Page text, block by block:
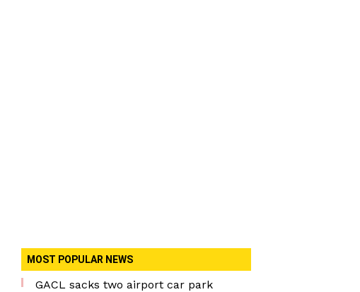
MOST POPULAR NEWS
GACL sacks two airport car park